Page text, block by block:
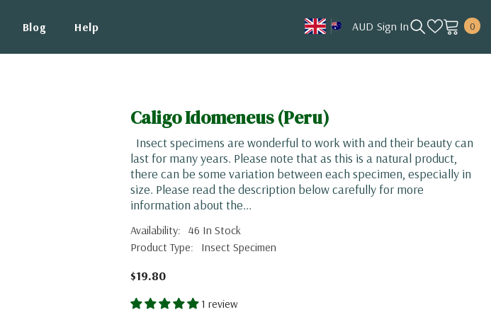
Blog Help
AUD
KRW
MYR
Sign In 00
Caligo Idomeneus (Peru)
Insect specimens are wonderful to work with and their beauty can
last for many years. Please note that as this is a natural product,
there can be some variation between each specimen, especially in
size. Please read the description below carefully for more
information about the...
Availability: 46 In Stock
Product Type:
Insect Specimen
$19.80
1 review